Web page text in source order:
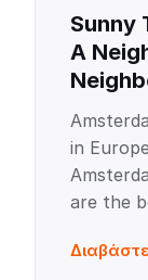
Sunny
A
in
are the